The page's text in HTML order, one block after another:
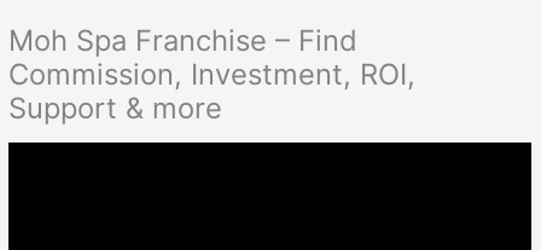
Moh Spa Franchise – Find
Commission, Investment, ROI,
Support & more